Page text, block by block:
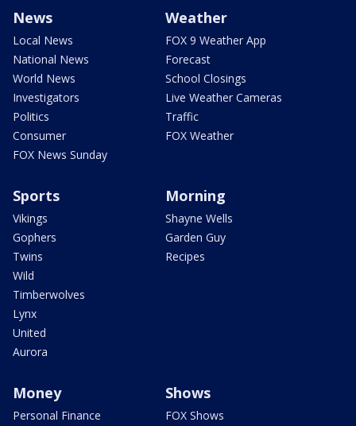
News
Local News
National News
World News
Investigators
Politics
Consumer
FOX News Sunday
Weather
FOX 9 Weather App
Forecast
School Closings
Live Weather Cameras
Traffic
FOX Weather
Sports
Vikings
Gophers
Twins
Wild
Timberwolves
Lynx
United
Aurora
Morning
Shayne Wells
Garden Guy
Recipes
Money
Personal Finance
Shows
FOX Shows